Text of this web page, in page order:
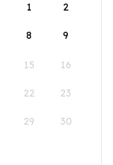
1
2
8 9
15 16
22 23
29 30